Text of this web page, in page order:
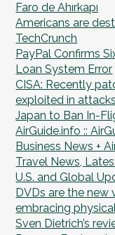
Faro de Ahırkapı
Americans are
TechCrunch
PayPal Confirms
Loan System Error
CISA: Recently
exploited in attacks
Japan to Ban In-
AirGuide.info ::
Business News +
Travel News,
U.S. and Global
DVDs are the new
embracing
Sven Dietrich’s